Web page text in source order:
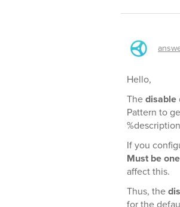
Hello,
Thedisable
Pattern to
If you
Must be
affect this.
Thus, the